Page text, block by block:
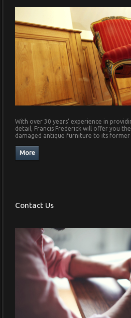
With over 30 years' experience in
detail, Francis Frederick will offer you
damaged antique furniture to its former
Contact Us